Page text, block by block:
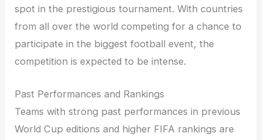
spot in the prestigious tournament. With countries
from all over the world competing for a chance to
participate in the biggest football event, the
competition is expected to be intense.
Past Performances and Rankings
Teams with strong past performances in previous
World Cup editions and higher FIFA rankings are